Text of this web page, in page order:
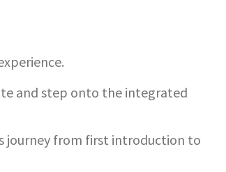
and step onto the integrated
journey from first introduction to